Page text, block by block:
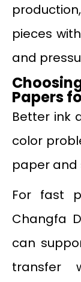
pieces
and
Papers
Better ink
color
paper
For fast
Changfa
can
transfer